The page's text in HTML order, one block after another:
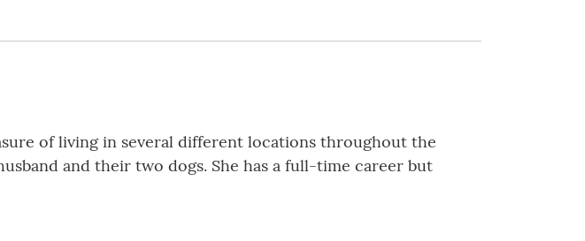
of living in several different locations throughout the
and their two dogs. She has a full-time career but